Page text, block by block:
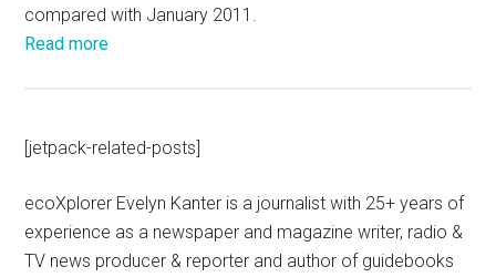
compared with January 2011.
Read more
[jetpack-related-posts]
ecoXplorer Evelyn Kanter is a journalist with 25+ years of
experience as a newspaper and magazine writer, radio &
TV news producer & reporter and author of guidebooks